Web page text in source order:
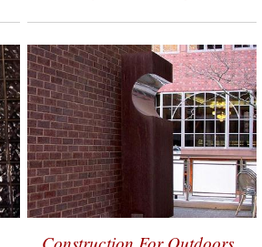
Construction For Outdoors